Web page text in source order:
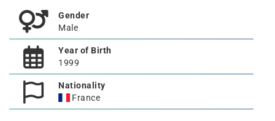
Gender
Male
Year of Birth
1999
Nationality
France